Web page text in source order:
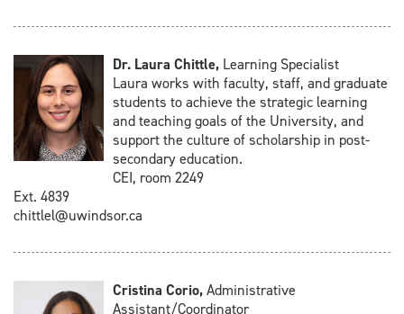
Dr. Laura Chittle, Learning Specialist
Laura works with faculty, staff, and graduate
students to achieve the strategic learning
and teaching goals of the University, and
support the culture of scholarship in post-
secondary education.
CEI, room 2249
Ext. 4839
chittlel@uwindsor.ca
Cristina Corio,Administrative
Assistant/Coordinator